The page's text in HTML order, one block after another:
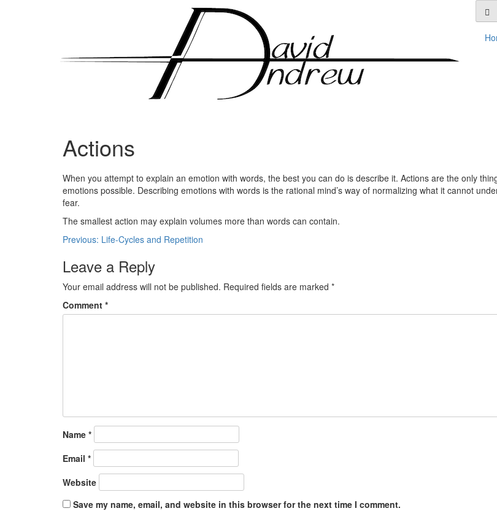
Actions
on
December
16,
2010
admin
When you attempt to explain an emotion with words, the best you can do is describe it. Actions are the only
emotions possible. Describing emotions with words is the rational mind’s way of normalizing what it cannot
fear.
The smallest action may explain volumes more than words can contain.
Post
navigation
Previous: Life-Cycles and Repetition
Leave a Reply
Your email address will not be published. Required fields are marked *
Comment *
Name *
Email *
Website
Save my name, email, and website in this browser for the next time I comment.